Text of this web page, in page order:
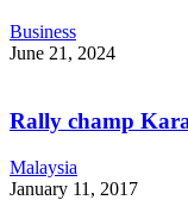
Business
June 21, 2024
Rally champ
Malaysia
January 11, 2017